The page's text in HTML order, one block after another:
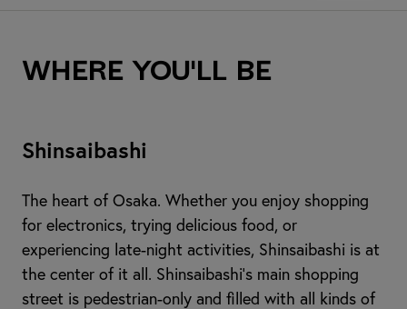
Where you'll be
Shinsaibashi
The heart of Osaka. Whether you enjoy shopping
for electronics, trying delicious food, or
experiencing late-night activities, Shinsaibashi is at
the center of it all. Shinsaibashi's main shopping
street is pedestrian-only and filled with all kinds of